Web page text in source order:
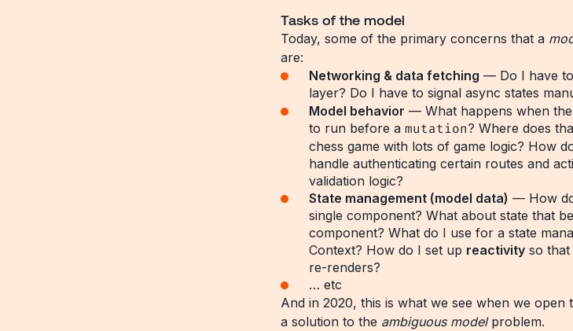
Tasks of the model
Today, some of the primary concerns that a
are:
Networking & data fetching — Do I have
layer? Do I have to signal async states
Model behavior — What happens when
to run before a mutation? Where does
chess game with lots of game logic? How
handle authenticating certain routes and
validation logic?
State management (model data) — How
single component? What about state that
component? What do I use for a state
Context? How do I set up reactivity so that
re-renders?
… etc
And in 2020, this is what we see when we
a solution to the ambiguous modelproblem.